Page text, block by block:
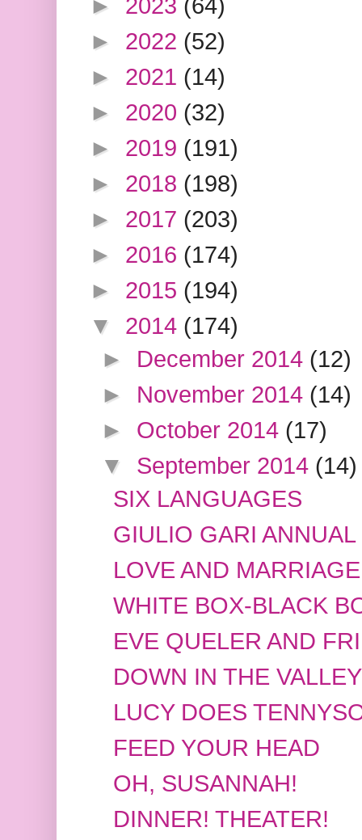
► 2022 (52)
► 2021 (14)
► 2020 (32)
► 2019 (191)
► 2018 (198)
► 2017 (203)
► 2016 (174)
► 2015 (194)
▼ 2014 (174)
► December 2014 (12)
► November 2014 (14)
► October 2014 (17)
▼ September 2014 (14)
SIX LANGUAGES
GIULIO GARI
LOVE AND
WHITE BOX-BLACK
EVE QUELER AND
DOWN IN THE VALLEY
LUCY DOES
FEED YOUR HEAD
OH, SUSANNAH!
DINNER! THEATER!